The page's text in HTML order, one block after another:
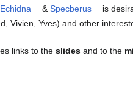
Echidna &Specberus
is
Vivien, Yves) and other
links to theslides and to the